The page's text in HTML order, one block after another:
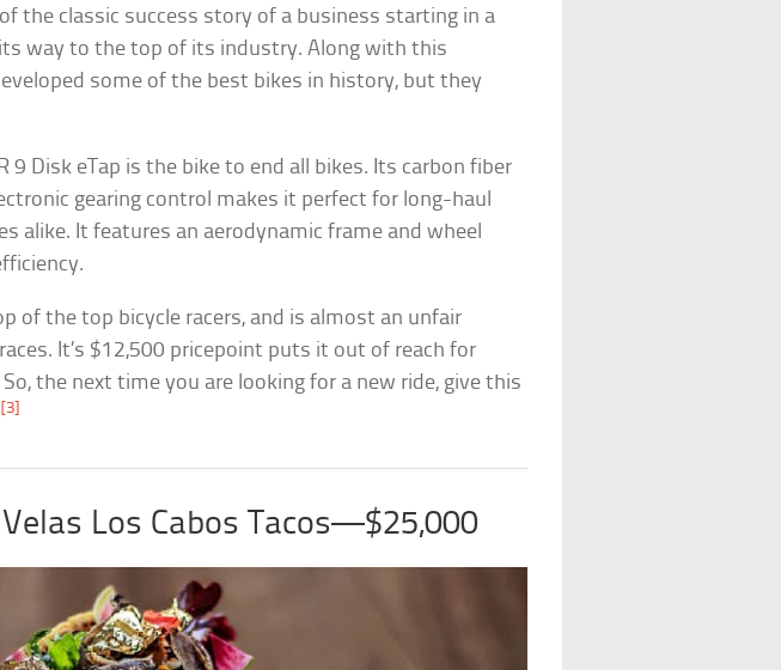
the classic success story of a business starting in a
its way to the top of its industry. Along with this
some of the best bikes in history, but they
9 Disk eTap is the bike to end all bikes. Its carbon fiber
gearing control makes it perfect for long-haul
alike. It features an aerodynamic frame and wheel
of the top bicycle racers, and is almost an unfair
It’s $12,500 pricepoint puts it out of reach for
the next time you are looking for a new ride, give this
[3]
Los Cabos Tacos—$25,000